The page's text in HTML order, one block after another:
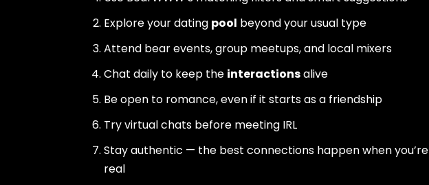
Explore your dating pool beyond your usual type
Attend bear events, group meetups, and local mixers
Chat daily to keep the interactionsalive
Be open to romance, even if it starts as a friendship
Try virtual chats before meeting IRL
Stay authentic — the best connections happen when you’re
real